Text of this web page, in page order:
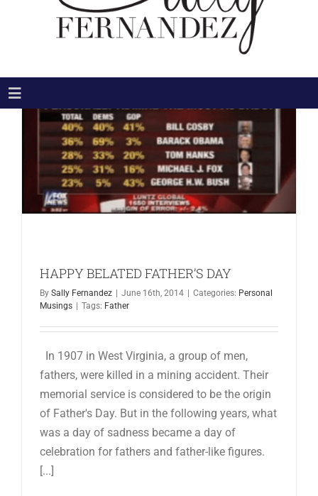
Toggle
Navigation
HOME
THE BOOKS
THE MOVIE
CONNECT
Search
HAPPY BELATED FATHER’S DAY
By Sally Fernandez June 16th, 2014 Categories: Personal
Musings
Tags: Father
In 1907 in West Virginia, a group of men,
fathers, were killed in a mining accident. Their
memorial service is considered to be the origin
of Father's Day. But in the following years, what
was a day of sadness became a day of
celebration for fathers and father-like figures.
[...]